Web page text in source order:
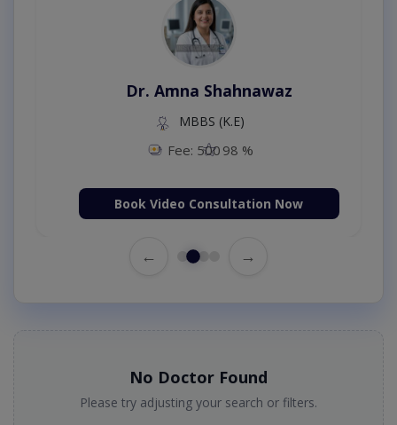
Dr. Amna Shahnawaz
MBBS (K.E)
Fee: 500 98 %
Book Video Consultation Now
← →
No Doctor Found
Please try adjusting your search or filters.